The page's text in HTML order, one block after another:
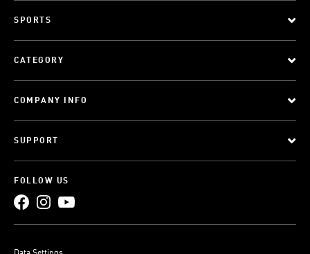
SPORTS
CATEGORY
COMPANY INFO
SUPPORT
FOLLOW US